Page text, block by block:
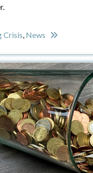
Crisis, News